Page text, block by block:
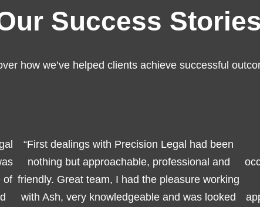
Success
how we’ve helped clients achieve successful
of
“First dealings with Precision Legal had been
nothing but approachable, professional and
friendly. Great team, I had the pleasure working
with Ash, very knowledgeable and was looked